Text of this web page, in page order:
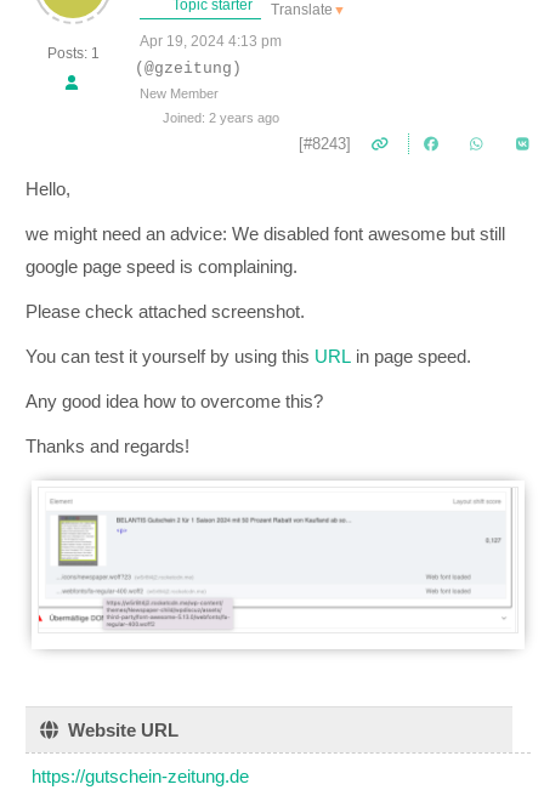
Posts: 1
Topic starter Translate ▼
Apr 19, 2024 4:13 pm
(@gzeitung)
New Member
Joined: 2 years ago
[#8243]
Hello,
we might need an advice: We disabled font awesome but still
google page speed is complaining.
Please check attached screenshot.
You can test it yourself by using this URL in page speed.
Any good idea how to overcome this?
Thanks and regards!
Website URL
https://gutschein-zeitung.de